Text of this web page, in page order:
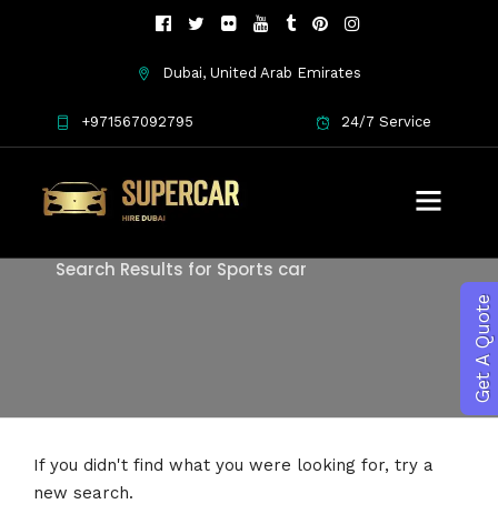
Dubai, United Arab Emirates
+971567092795 24/7 Service
Search Results for Sports car
If you didn't find what you were looking for, try a
new search.
Get A Quote